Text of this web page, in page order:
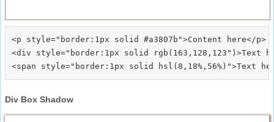
<p style="border:1px solid #a3807b">Content here</p>
<div style="border:1px solid rgb(163,128,123")>Text
Div Box Shadow